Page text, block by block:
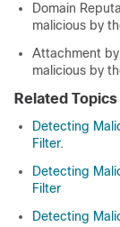
Domain
malicious by
Attachment
malicious by
Related Topics
Detecting
Filter.
Detecting
Filter
Detecting